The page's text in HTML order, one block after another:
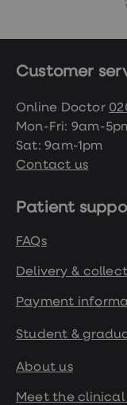
Customer
Online Doctor
Mon-Fri: 9am-
Sat: 9am-1pm
Contact us
Patient
FAQs
Delivery &
Payment
Student &
About us
Meet the